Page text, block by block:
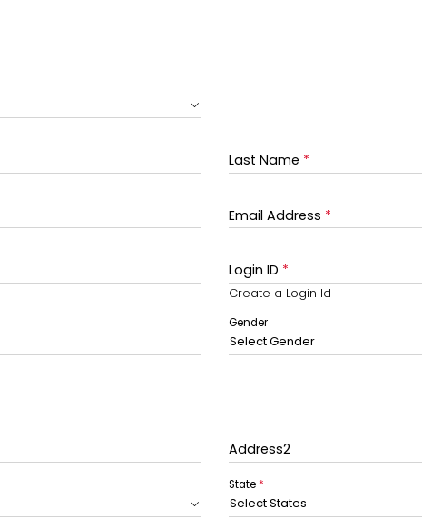
Last Name *
Email Address *
Login ID *
Create a Login Id
Gender
Select Gender
Address2
State*
Select States